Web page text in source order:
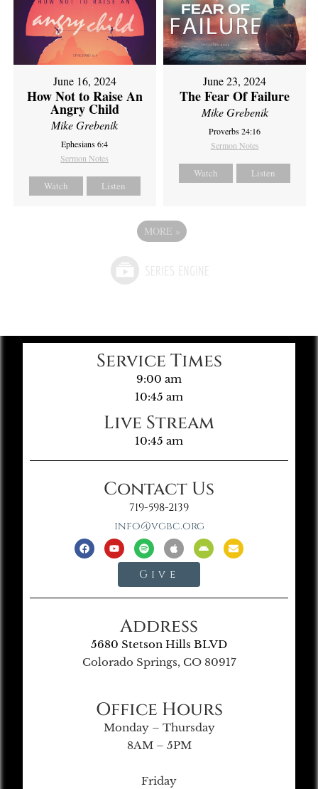
June 16, 2024
How Not to Raise An
Angry Child
Mike Grebenik
Ephesians 6:4
Sermon Notes
Watch Listen
June 23, 2024
The Fear Of Failure
Mike Grebenik
Proverbs 24:16
Sermon Notes
Watch Listen
MORE »
Service Times
9:00 am
10:45 am
Live Stream
10:45 am
Contact Us
719-598-2139
info@vgbc.org
Give
Address
5680 Stetson Hills BLVD
Colorado Springs, CO 80917
Office Hours
Monday – Thursday
8AM – 5PM
Friday